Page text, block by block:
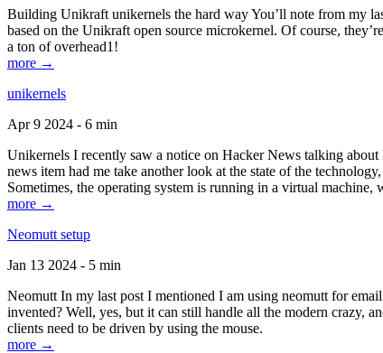
Building Unikraft unikernels the hard way You’ll note from my
based on the Unikraft open source microkernel. Of course,
a ton of overhead1!
more →
unikernels
Apr 9 2024 - 6 min
Unikernels I recently saw a notice on Hacker News talking
news item had me take another look at the state of the
Sometimes, the operating system is running in a virtual
more →
Neomutt setup
Jan 13 2024 - 5 min
Neomutt In my last post I mentioned I am using neomutt for
invented? Well, yes, but it can still handle all the modern crazy,
clients need to be driven by using the mouse.
more →